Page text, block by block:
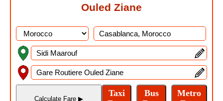
Ouled Ziane